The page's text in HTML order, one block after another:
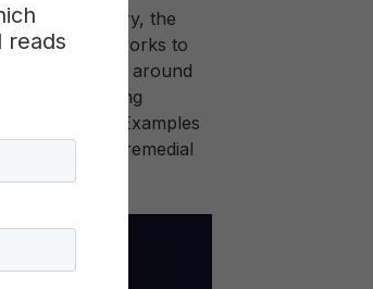
reads
and industry, the
use of networks to
Organized around
can bring
education. Examples
college remedial